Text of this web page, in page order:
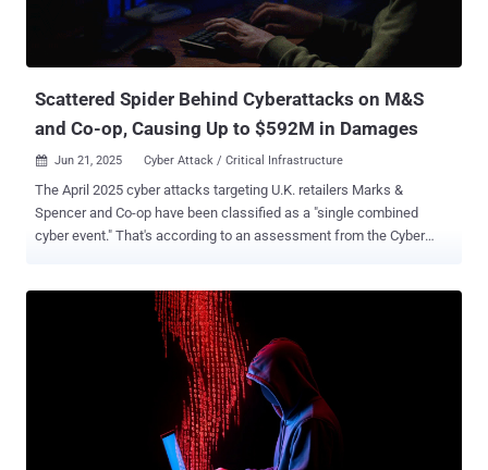
Agency's highest priorities," Deputy Director Paul Foster, head of the
NCA's National Cyber Crime Unit, said in a statement. "Today's
arrests are a significant step in that investigation ...
Scattered Spider Behind Cyberattacks on M&S
and Co-op, Causing Up to $592M in Damages
 Jun 21, 2025 Cyber Attack / Critical Infrastructure
The April 2025 cyber attacks targeting U.K. retailers Marks &
Spencer and Co-op have been classified as a "single combined
cyber event." That's according to an assessment from the Cyber
"Given that one threat actor claimed responsibility for both M&S and
Co-op, the close timing, and the similar tactics, techniques, and
procedures (TTPs), CMC has assessed the incidents as a single
combined cyber event," the CMC said . The organization has
categorized the disruption of the retailers as a "Category 2 systemic
event." It's estimated that the security breaches will have a total
financial impact of £270 million ($363 million) to £440 million ($592